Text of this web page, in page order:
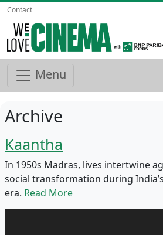
Contact
Menu
Archive
Kaantha
In 1950s Madras, lives intertwine
social transformation during
era. Read More